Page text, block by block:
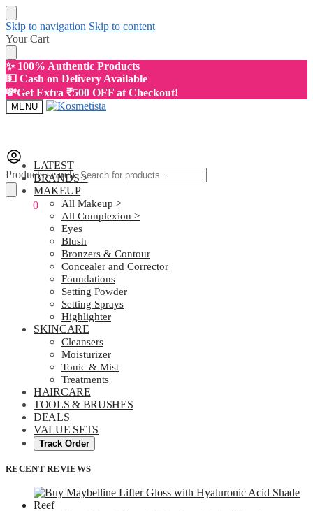
Skip to navigation Skip to content
Your Cart
✨ 100% Authentic Products
💵 Cash on Delivery Available
💸Get Extra ₹500 OFF at Checkout!
MENU
Products search
0
LATEST
BRANDS >
MAKEUP
All Makeup >
All Complexion >
Eyes
Blush
Bronzers & Contour
Concealer and Corrector
Foundations
Setting Powder
Setting Sprays
Highlighter
SKINCARE
Cleansers
Moisturizer
Tonic & Mist
Treatments
HAIRCARE
TOOLS & BRUSHES
DEALS
VALUE SETS
Track Order
RECENT REVIEWS